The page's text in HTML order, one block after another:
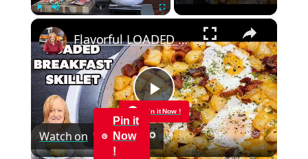
×
Pin it Now !
Play
Video
Flavorful LOADED BREAKFAST SKILLET
Watch on
Pin it
Now
!